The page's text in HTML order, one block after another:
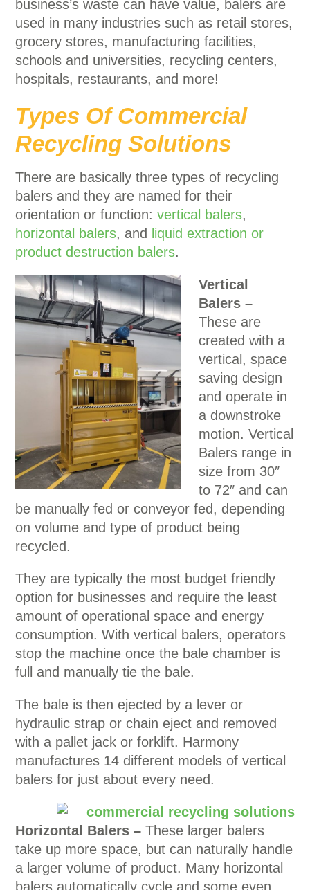
business’s waste can have value, balers are
used in many industries such as retail stores,
grocery stores, manufacturing facilities,
schools and universities, recycling centers,
hospitals, restaurants, and more!
Types Of Commercial
Recycling Solutions
There are basically three types of recycling
balers and they are named for their
orientation or function:vertical balers,
horizontal balers, and
liquid extraction or
product destruction balers.
Vertical
Balers –
These are
created with a
vertical, space
saving design
and operate in
a downstroke
motion. Vertical
Balers range in
size from 30″
to 72″ and can
be manually fed or conveyor fed, depending
on volume and type of product being
recycled.
They are typically the most budget friendly
option for businesses and require the least
amount of operational space and energy
consumption. With vertical balers, operators
stop the machine once the bale chamber is
full and manually tie the bale.
The bale is then ejected by a lever or
hydraulic strap or chain eject and removed
with a pallet jack or forklift. Harmony
manufactures 14 different models of vertical
balers for just about every need.
Horizontal Balers – These larger balers
take up more space, but can naturally handle
a larger volume of product. Many horizontal
balers automatically cycle and some even